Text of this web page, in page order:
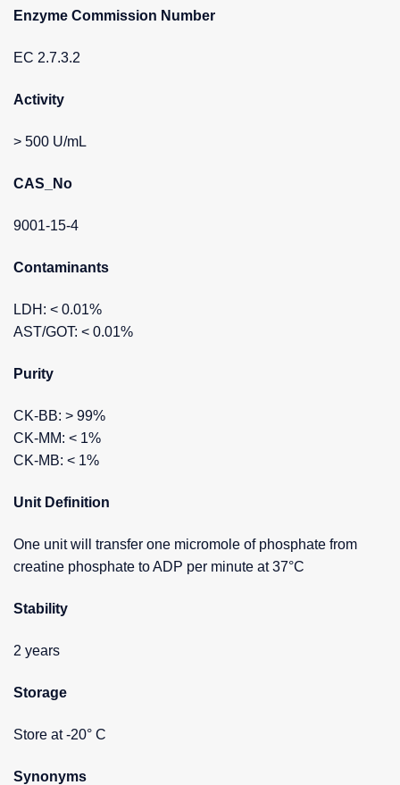
Enzyme Commission Number
EC 2.7.3.2
Activity
> 500 U/mL
CAS_No
9001-15-4
Contaminants
LDH: < 0.01%
AST/GOT: < 0.01%
Purity
CK-BB: > 99%
CK-MM: < 1%
CK-MB: < 1%
Unit Definition
One unit will transfer one micromole of phosphate from
creatine phosphate to ADP per minute at 37°C
Stability
2 years
Storage
Store at -20° C
Synonyms